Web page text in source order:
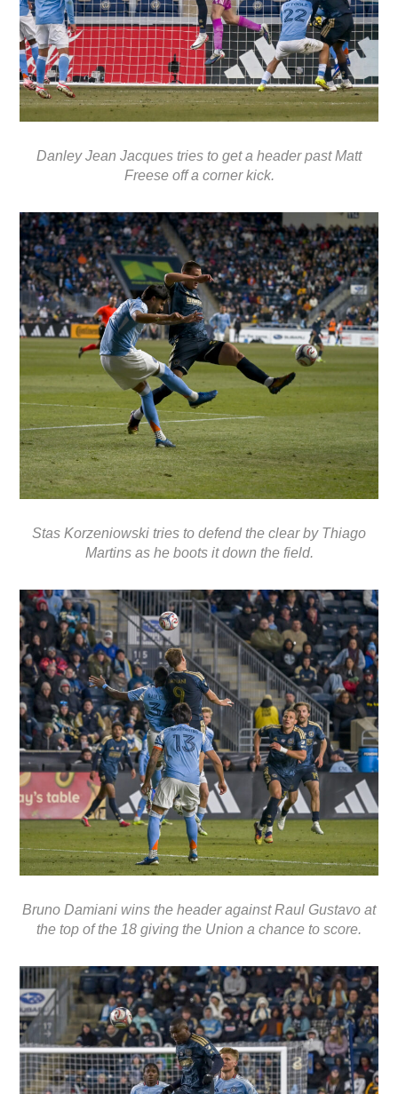
Danley Jean Jacques tries to get a header past Matt
Freese off a corner kick.
Stas Korzeniowski tries to defend the clear by Thiago
Martins as he boots it down the field.
Bruno Damiani wins the header against Raul Gustavo at
the top of the 18 giving the Union a chance to score.